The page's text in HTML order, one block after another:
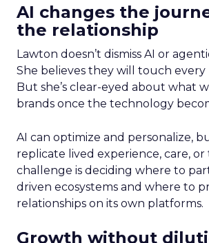
AI changes the
the relationship
Lawton doesn’t dismiss AI or
She believes they will touch every
But she’s clear-eyed about what
brands once the technology
AI can optimize and personalize,
replicate lived experience, care, or
challenge is deciding where to
driven ecosystems and where to
relationships on its own platforms.
Growth without